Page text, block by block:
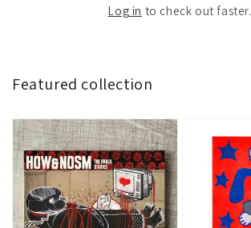
Log in to check out faster.
Featured collection